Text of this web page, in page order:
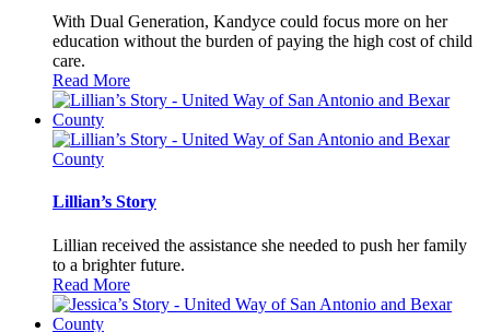
With Dual Generation, Kandyce could focus more on her
education without the burden of paying the high cost of child
care.
Read More
Lillian’s Story
Lillian received the assistance she needed to push her family
to a brighter future.
Read More